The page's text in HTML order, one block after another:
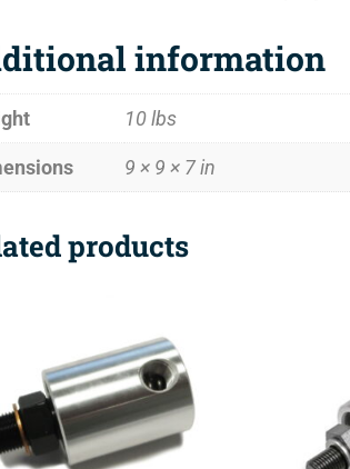
information
10 lbs
9 × 9 × 7 in
products